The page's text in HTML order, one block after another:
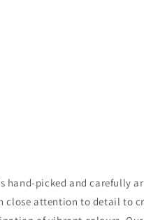
hand-picked and carefully
close attention to detail to